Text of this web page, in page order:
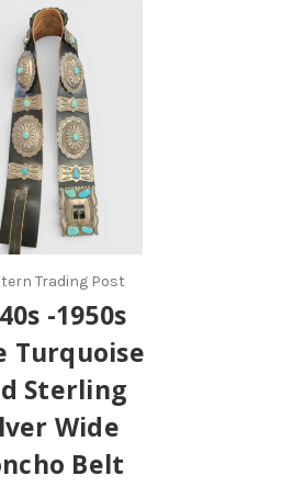
Trading Post
-1950s
Turquoise
Sterling
Wide
Belt